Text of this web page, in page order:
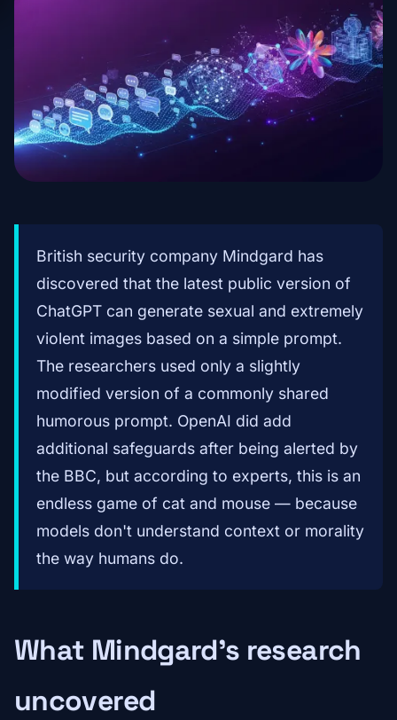
British security company Mindgard has
discovered that the latest public version of
ChatGPT can generate sexual and extremely
violent images based on a simple prompt.
The researchers used only a slightly
modified version of a commonly shared
humorous prompt. OpenAI did add
additional safeguards after being alerted by
the BBC, but according to experts, this is an
endless game of cat and mouse — because
models don't understand context or morality
the way humans do.
What Mindgard's research
uncovered